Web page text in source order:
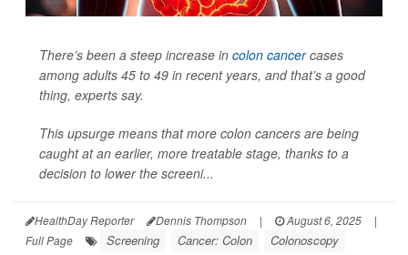
There’s been a steep increase in colon cancercases
among adults 45 to 49 in recent years, and that’s a good
thing, experts say.
This upsurge means that more colon cancers are being
caught at an earlier, more treatable stage, thanks to a
decision to lower the screeni...
HealthDay Reporter Dennis Thompson | August 6, 2025
|
Full Page
Screening Cancer: Colon Colonoscopy